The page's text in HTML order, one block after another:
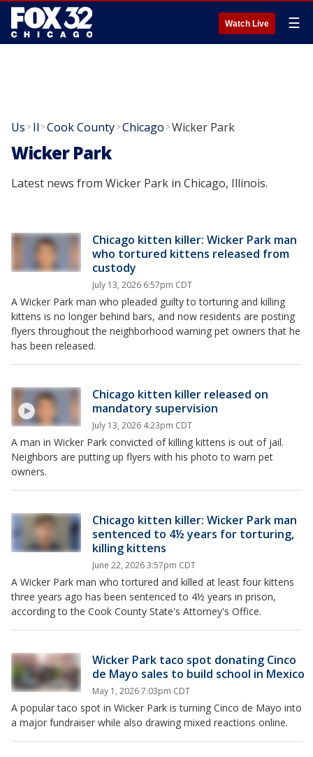
Watch Live ☰
Us >Il >Cook County>Chicago >Wicker Park
Wicker Park
Latest news from Wicker Park in Chicago, Illinois.
Chicago kitten killer: Wicker Park man
who tortured kittens released from
custody
July 13, 2026 6:57pm CDT
A Wicker Park man who pleaded guilty to torturing and killing
kittens is no longer behind bars, and now residents are posting
flyers throughout the neighborhood warning pet owners that he
has been released.
Chicago kitten killer released on
mandatory supervision
July 13, 2026 4:23pm CDT
A man in Wicker Park convicted of killing kittens is out of jail.
Neighbors are putting up flyers with his photo to warn pet
owners.
Chicago kitten killer: Wicker Park man
sentenced to 4½ years for torturing,
killing kittens
June 22, 2026 3:57pm CDT
A Wicker Park man who tortured and killed at least four kittens
three years ago has been sentenced to 4½ years in prison,
according to the Cook County State's Attorney's Office.
Wicker Park taco spot donating Cinco
de Mayo sales to build school in Mexico
May 1, 2026 7:03pm CDT
A popular taco spot in Wicker Park is turning Cinco de Mayo into
a major fundraiser while also drawing mixed reactions online.